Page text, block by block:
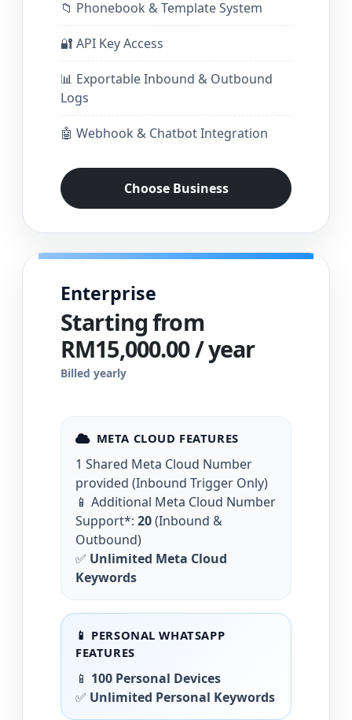
📁 Phonebook & Template System
🔐 API Key Access
📊 Exportable Inbound & Outbound
Logs
🤖 Webhook & Chatbot Integration
Choose Business
Enterprise
Starting from
RM15,000.00 / year
Billed yearly
META CLOUD FEATURES
1 Shared Meta Cloud Number
provided (Inbound Trigger Only)
📱 Additional Meta Cloud Number
Support*: 20(Inbound &
Outbound)
✅ Unlimited Meta Cloud
Keywords
📱 PERSONAL WHATSAPP
FEATURES
📱 100 Personal Devices
✅ Unlimited Personal Keywords